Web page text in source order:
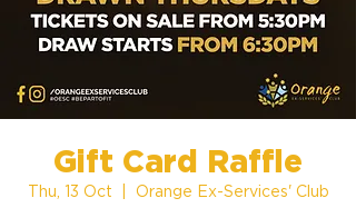
Gift Card Raffle
Thu, 13 Oct Orange Ex-Services' Club